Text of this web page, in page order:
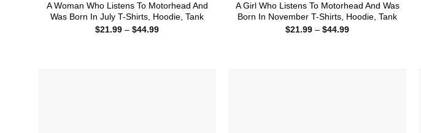
A Woman Who Listens To Motorhead And
Was Born In July T-Shirts, Hoodie, Tank
$21.99 – $44.99Price
A Girl Who Listens To Motorhead And Was
Born In November T-Shirts, Hoodie, Tank
$21.99 – $44.99Price